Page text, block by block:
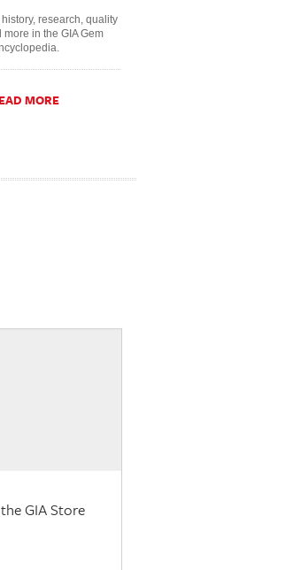
research, quality
more in the GIA Gem
MORE
GIA Store